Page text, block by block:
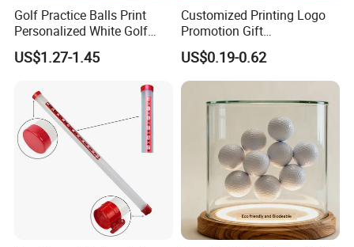
Golf Practice Balls Print
Personalized White Golf
Balls with Logo
US$1.27-1.45
Customized Printing Logo
Promotion Gift
Training/Tournament 2/3/4
Layer Golf Balls
US$0.19-0.62